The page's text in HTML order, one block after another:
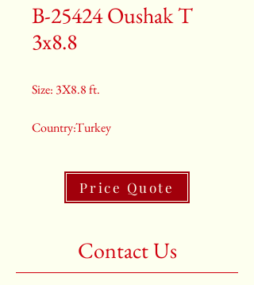
B-25424 Oushak T
3x8.8
Size: 3X8.8 ft.
Country:Turkey
2nd Color:Light Blue
3rd Color:Beige
Price Quote
Contact Us